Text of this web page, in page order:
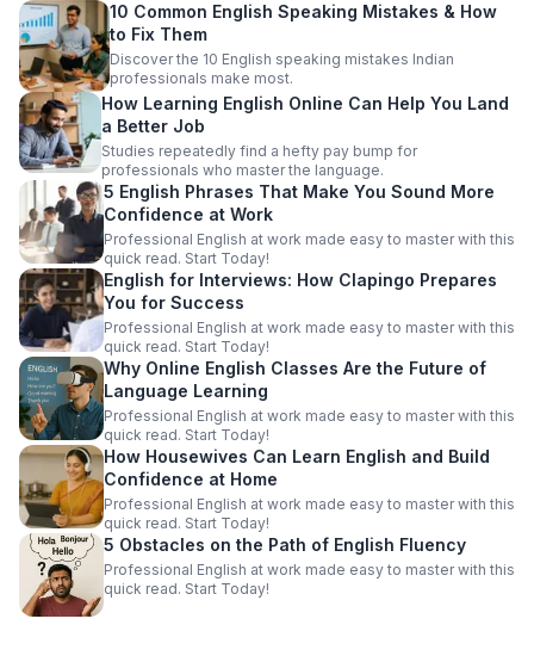
10 Common English Speaking Mistakes & How
to Fix Them
Discover the 10 English speaking mistakes Indian
professionals make most.
How Learning English Online Can Help You Land
a Better Job
Studies repeatedly find a hefty pay bump for
professionals who master the language.
5 English Phrases That Make You Sound More
Confidence at Work
Professional English at work made easy to master with this
quick read. Start Today!
English for Interviews: How Clapingo Prepares
You for Success
Professional English at work made easy to master with this
quick read. Start Today!
Why Online English Classes Are the Future of
Language Learning
Professional English at work made easy to master with this
quick read. Start Today!
How Housewives Can Learn English and Build
Confidence at Home
Professional English at work made easy to master with this
quick read. Start Today!
5 Obstacles on the Path of English Fluency
Professional English at work made easy to master with this
quick read. Start Today!